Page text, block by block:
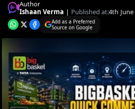
Author
Ishaan Verma | Published at:4th
Add as a Preferred
Source on Google